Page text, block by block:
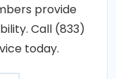
provide
Call (833)
today.